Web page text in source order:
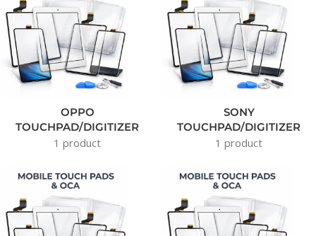
OPPO
TOUCHPAD/DIGITIZER
1 product
SONY
TOUCHPAD/DIGITIZER
1 product